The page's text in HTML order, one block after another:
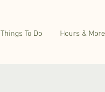
Things To Do Hours & More